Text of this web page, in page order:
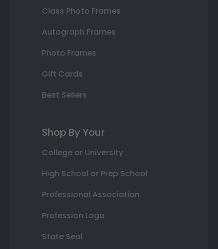
Class Photo Frames
Autograph Frames
Photo Frames
Gift Cards
Best Sellers
Shop By Your
College or University
High School or Prep School
Professional Association
Profession Logo
State Seal